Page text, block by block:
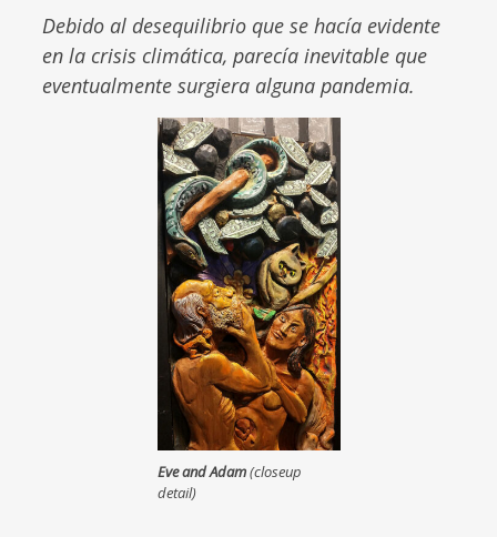
Debido al desequilibrio que se hacía evidente
en la crisis climática, parecía inevitable que
eventualmente surgiera alguna pandemia.
Eve and Adam(closeup
detail)